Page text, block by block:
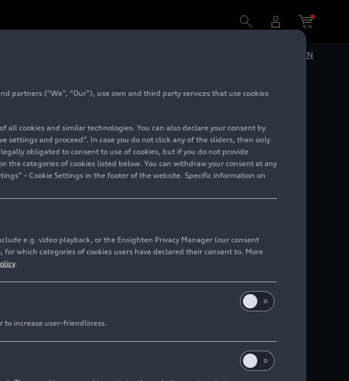
EN
„Design
partners (“We”, “Our”), use own and third party services that use cookies
all cookies and similar technologies. You can also declare your consent by
settings and proceed”. In case you do not click any of the sliders, then only
obligated to consent to use of cookies, but if you do not provide
the categories of cookies listed below. You can withdraw your consent at any
– Cookie Settings in the footer of the website. Specific information on
e.g. video playback, or the Ensighten Privacy Manager (our consent
which categories of cookies users have declared their consent to. More
.
to increase user-friendliness.